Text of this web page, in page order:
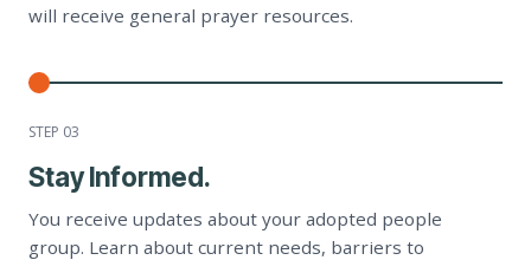
will receive general prayer resources.
STEP 03
Stay Informed.
You receive updates about your adopted people
group. Learn about current needs, barriers to